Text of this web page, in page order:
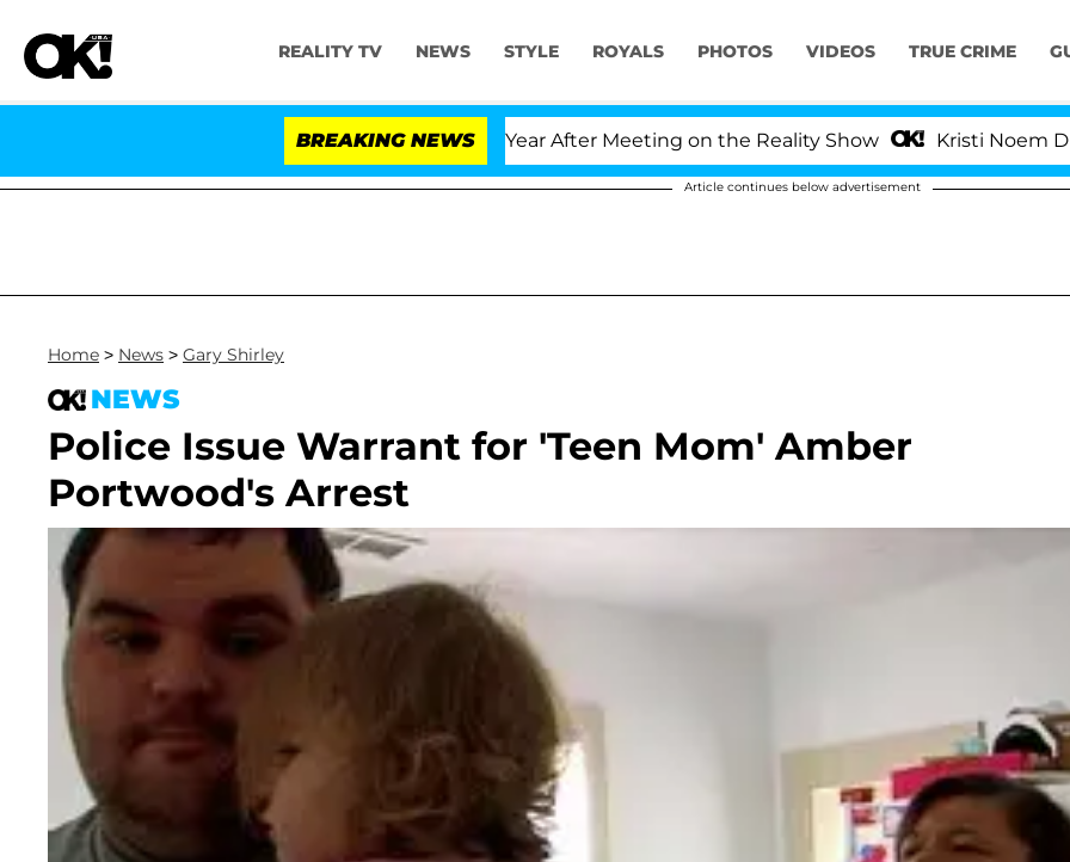
REALITY TV NEWS STYLE ROYALS PHOTOS VIDEOS TRUE CRIME
BREAKING NEWS
Carthen and Nic Vansteenberghe Split 1 Year After Meeting on the Reality Show Kristi Noem
Article continues below advertisement
Home > News > Gary Shirley
NEWS
Police Issue Warrant for 'Teen Mom' Amber
Portwood's Arrest